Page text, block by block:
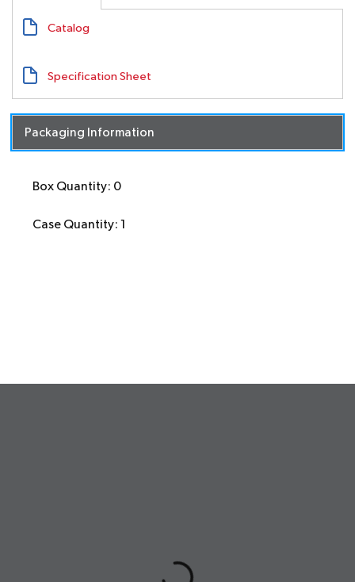
Catalog
Specification Sheet
Packaging Information
Box Quantity: 0
Case Quantity: 1